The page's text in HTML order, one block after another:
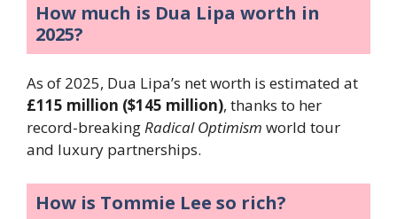
How much is Dua Lipa worth in
2025?
As of 2025, Dua Lipa’s net worth is estimated at
£115 million ($145 million), thanks to her
record-breakingRadical Optimism world tour
and luxury partnerships.
How is Tommie Lee so rich?